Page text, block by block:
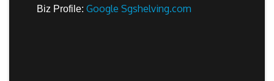
Biz Profile: Google Sgshelving.com